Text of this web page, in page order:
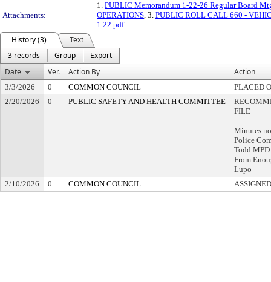
Attachments:
1. PUBLIC Memorandum 1-22-26 Regular Board
OPERATIONS, 3. PUBLIC ROLL CALL 660 -
1.22.pdf
History (3)
Text
3 records
Group
Export
Date
Ver. Action By Action
3/3/2026 0 COMMON COUNCIL
PLACED
2/20/2026
0 PUBLIC SAFETY AND HEALTH COMMITTEE
FILE
Minutes
Police
Todd
From
Lupo
2/10/2026
0 COMMON COUNCIL